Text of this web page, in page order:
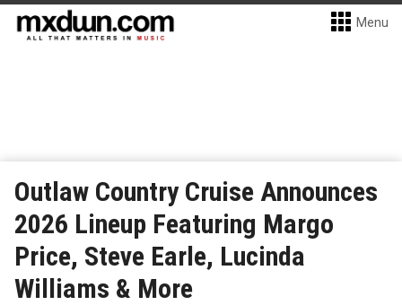
Menu
Outlaw Country Cruise Announces
2026 Lineup Featuring Margo
Price, Steve Earle, Lucinda
Williams & More